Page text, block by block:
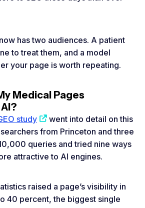
has two audiences. A patient
to treat them, and a model
your page is worth repeating.
Medical Pages
study
went into detail on this
from Princeton and three
queries and tried nine ways
attractive to AI engines.
raised a page’s visibility in
40 percent, the biggest single